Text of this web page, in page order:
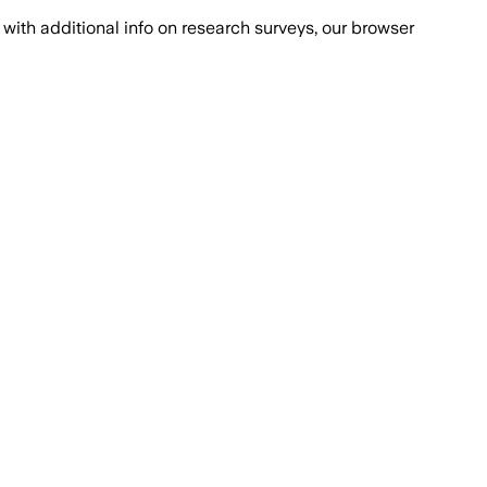
with additional info on research surveys, our browser